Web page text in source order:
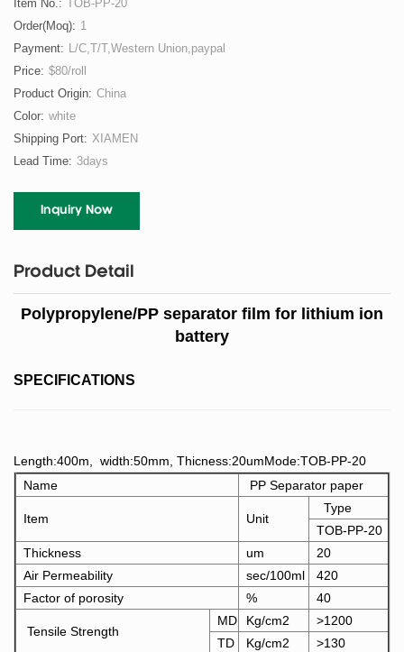
Item No.: TOB-PP-20
Order(moq): 1
Payment: L/C,T/T,Western Union,paypal
Price: $80/roll
Product Origin: China
Color: white
Shipping Port: XIAMEN
Lead Time: 3days
Inquiry Now
Product Detail
Polypropylene/PP separator film for lithium ion
battery
SPECIFICATIONS
Length:400m, width:50mm, Thicness:20umMode:TOB-PP-20
Name
PP Separator paper
Item Unit
Type
TOB-PP-20
Thickness
um
20
Air Permeability
sec/100ml
420
Factor of porosity
% 40
Tensile Strength
MD Kg/cm2
>1200
TD
Kg/cm2 >130